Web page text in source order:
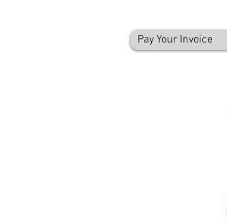
Pay Your Invoice